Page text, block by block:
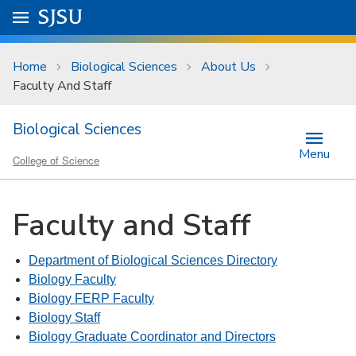
Skip to main content
University Menu .
Go to
SJSU
Home Biological Sciences
About Us
Faculty And Staff
Biological Sciences
College of Science Menu
Faculty and Staff
Department of Biological Sciences Directory
Biology Faculty
Biology FERP Faculty
Biology Staff
Biology Graduate Coordinator and Directors